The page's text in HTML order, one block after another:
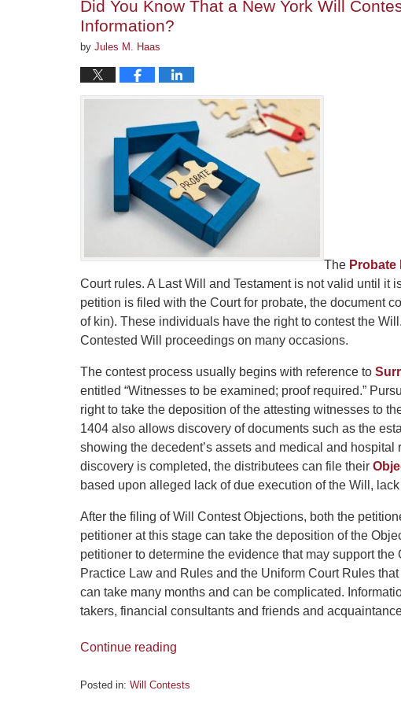
Did You Know That a New York Will
Information?
by Jules M. Haas
The Probate
Court rules. A Last Will and Testament is not valid until it
petition is filed with the Court for probate, the document
of kin). These individuals have the right to contest the
Contested Will proceedings on many occasions.
The contest process usually begins with reference to
entitled “Witnesses to be examined; proof required.”
right to take the deposition of the attesting witnesses to
1404 also allows discovery of documents such as the
showing the decedent’s assets and medical and
discovery is completed, the distributees can file their
based upon alleged lack of due execution of the Will,
After the filing of Will Contest Objections, both the
petitioner at this stage can take the deposition of the
petitioner to determine the evidence that may support
Practice Law and Rules and the Uniform Court Rules
can take many months and can be complicated.
takers, financial consultants and friends and
Continue reading
Posted in: Will Contests